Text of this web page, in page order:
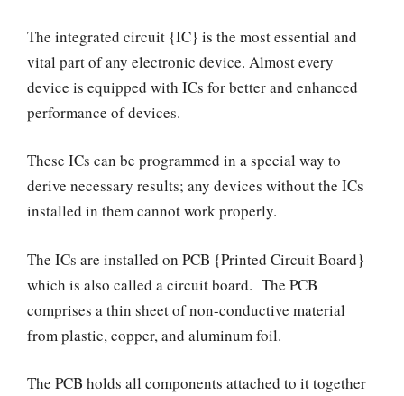
The integrated circuit {IC} is the most essential and
vital part of any electronic device. Almost every
device is equipped with ICs for better and enhanced
performance of devices.
These ICs can be programmed in a special way to
derive necessary results; any devices without the ICs
installed in them cannot work properly.
The ICs are installed on PCB {Printed Circuit Board}
which is also called a circuit board. The PCB
comprises a thin sheet of non-conductive material
from plastic, copper, and aluminum foil.
The PCB holds all components attached to it together